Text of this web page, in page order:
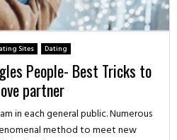
Sites Dating
People- Best Tricks to
partner
in each general public. Numerous
method to meet new